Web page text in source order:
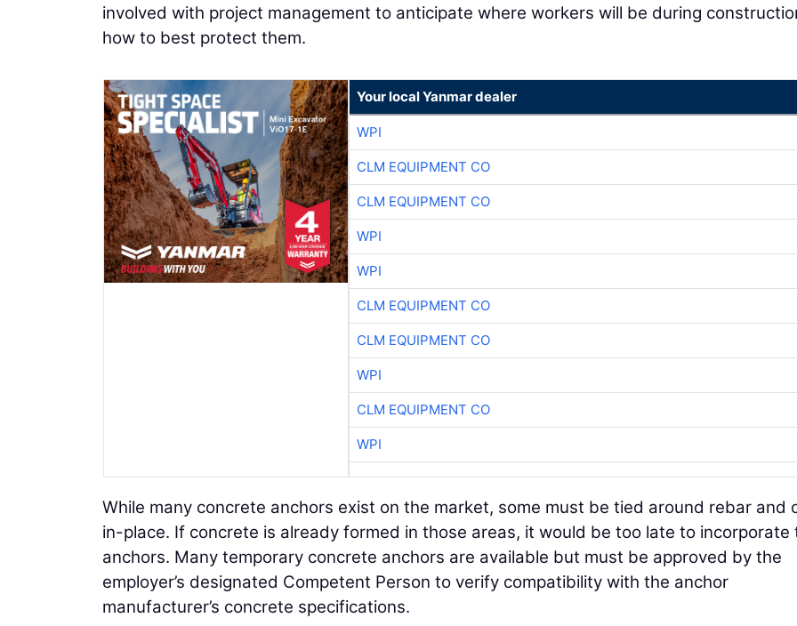
involved with project management to anticipate where workers will be during
how to best protect them.
Your local Yanmar dealer
WPI
CLM EQUIPMENT CO
CLM EQUIPMENT CO
WPI
WPI
CLM EQUIPMENT CO
CLM EQUIPMENT CO
WPI
CLM EQUIPMENT CO
WPI
While many concrete anchors exist on the market, some must be tied around rebar and
in-place. If concrete is already formed in those areas, it would be too late to incorporate
anchors. Many temporary concrete anchors are available but must be approved by the
employer’s designated Competent Person to verify compatibility with the anchor
manufacturer’s concrete specifications.